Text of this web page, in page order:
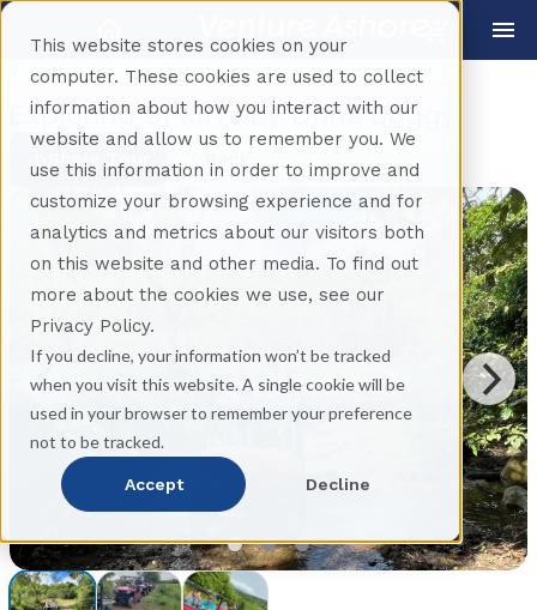
This website stores cookies on your
computer. These cookies are used to collect
information about how you interact with our
website and allow us to remember you. We
use this information in order to improve and
customize your browsing experience and for
analytics and metrics about our visitors both
on this website and other media. To find out
more about the cookies we use, see our
Privacy Policy.
If you decline, your information won’t be tracked
when you visit this website. A single cookie will be
used in your browser to remember your preference
not to be tracked.
Accept Decline
Exploring St Kitts by Dune Buggy
Share Tour Back